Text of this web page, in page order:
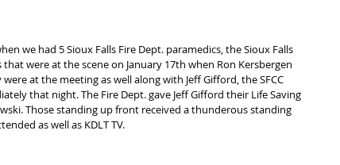
we had 5 Sioux Falls Fire Dept. paramedics, the Sioux Falls
were at the scene on January 17th when Ron Kersbergen
at the meeting as well along with Jeff Gifford, the SFCC
that night. The Fire Dept. gave Jeff Gifford their Life Saving
Those standing up front received a thunderous standing
as well as KDLT TV.